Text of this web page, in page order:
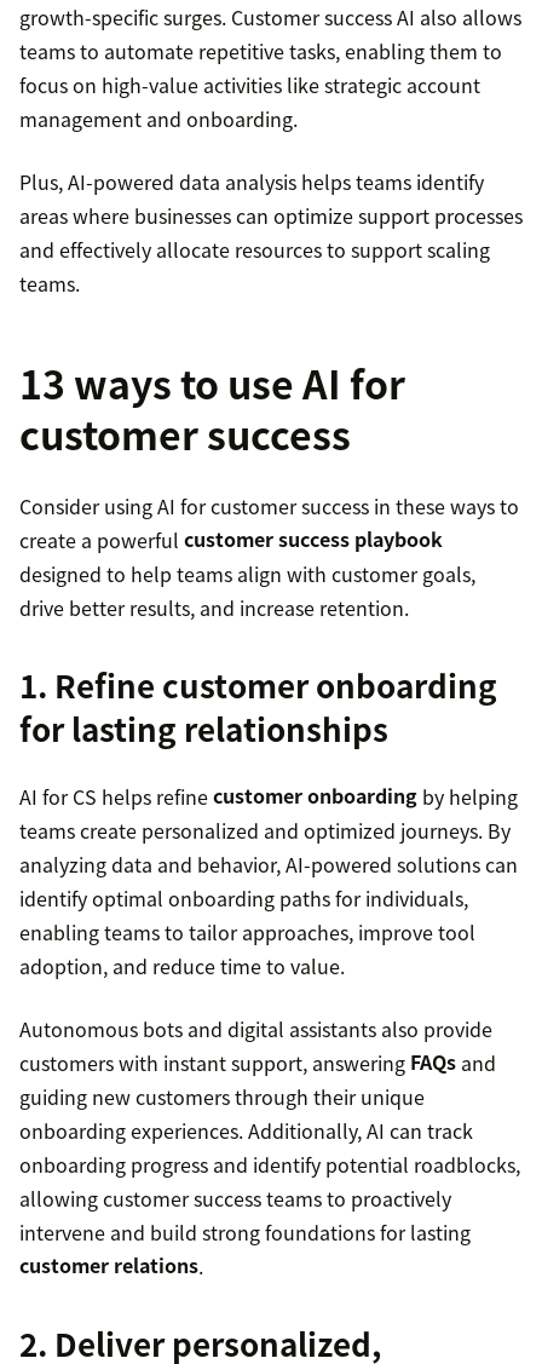
growth-specific surges. Customer success AI also allows
teams to automate repetitive tasks, enabling them to
focus on high-value activities like strategic account
management and onboarding.
Plus, AI-powered data analysis helps teams identify
areas where businesses can optimize support processes
and effectively allocate resources to support scaling
teams.
13 ways to use AI for
customer success
Consider using AI for customer success in these ways to
create a powerful customer success playbook
designed to help teams align with customer goals,
drive better results, and increase retention.
1. Refine customer onboarding
for lasting relationships
AI for CS helps refinecustomer onboarding by helping
teams create personalized and optimized journeys. By
analyzing data and behavior, AI-powered solutions can
identify optimal onboarding paths for individuals,
enabling teams to tailor approaches, improve tool
adoption, and reduce time to value.
Autonomous bots and digital assistants also provide
customers with instant support, answering FAQs and
guiding new customers through their unique
onboarding experiences. Additionally, AI can track
onboarding progress and identify potential roadblocks,
allowing customer success teams to proactively
intervene and build strong foundations for lasting
customer relations.
2. Deliver personalized,